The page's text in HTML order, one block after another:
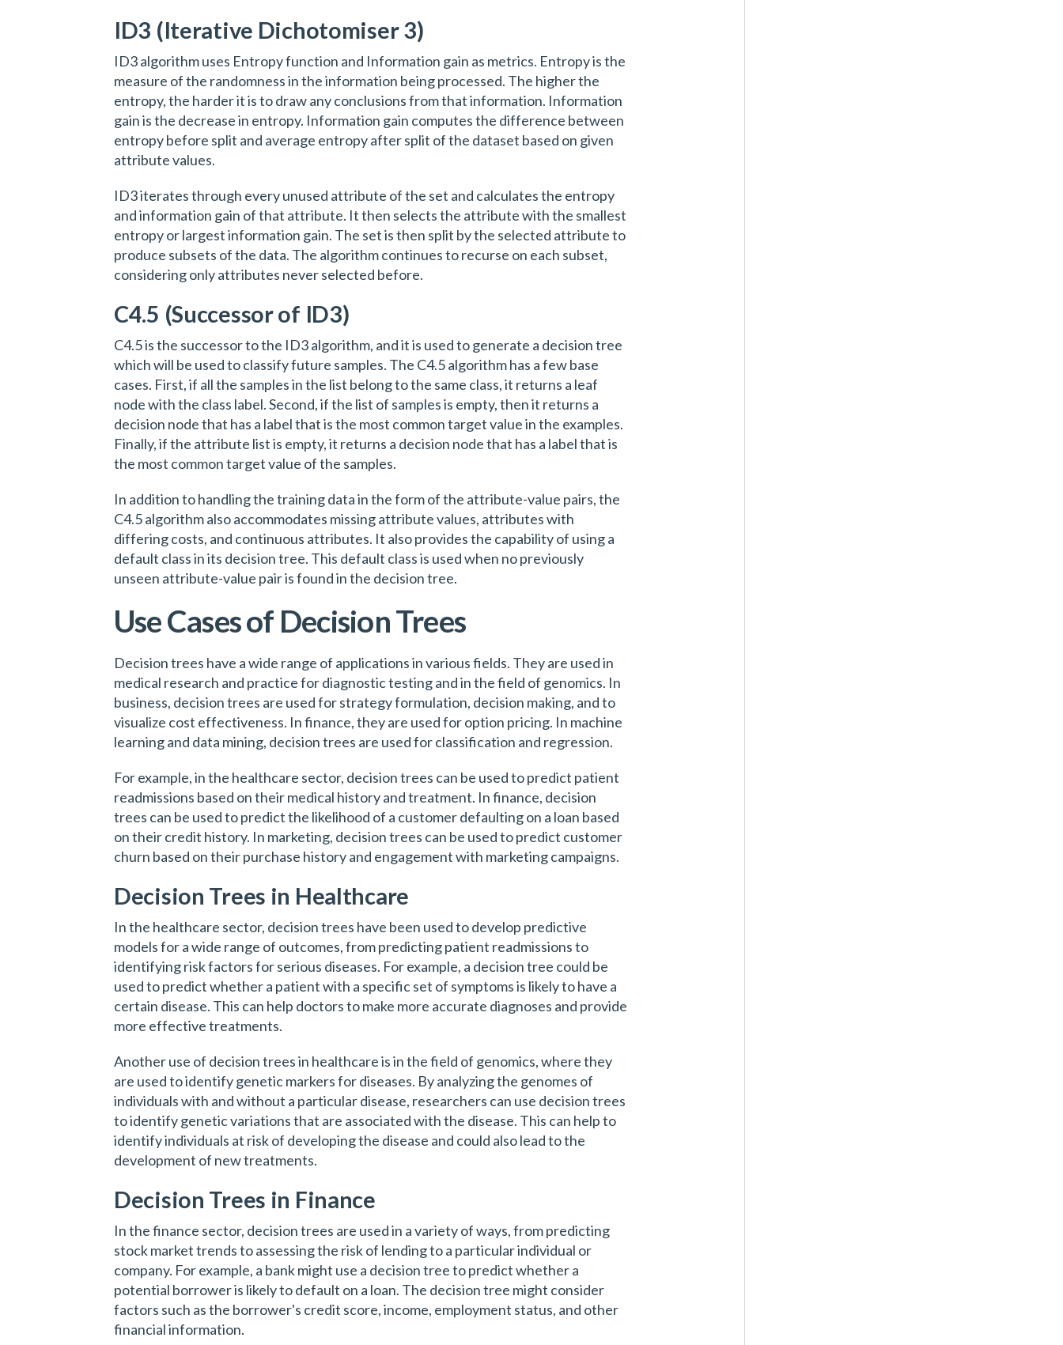
ID3 (Iterative Dichotomiser 3)
ID3 algorithm uses Entropy function and Information gain as metrics. Entropy is the
measure of the randomness in the information being processed. The higher the
entropy, the harder it is to draw any conclusions from that information. Information
gain is the decrease in entropy. Information gain computes the difference between
entropy before split and average entropy after split of the dataset based on given
attribute values.
ID3 iterates through every unused attribute of the set and calculates the entropy
and information gain of that attribute. It then selects the attribute with the smallest
entropy or largest information gain. The set is then split by the selected attribute to
produce subsets of the data. The algorithm continues to recurse on each subset,
considering only attributes never selected before.
C4.5 (Successor of ID3)
C4.5 is the successor to the ID3 algorithm, and it is used to generate a decision tree
which will be used to classify future samples. The C4.5 algorithm has a few base
cases. First, if all the samples in the list belong to the same class, it returns a leaf
node with the class label. Second, if the list of samples is empty, then it returns a
decision node that has a label that is the most common target value in the examples.
Finally, if the attribute list is empty, it returns a decision node that has a label that is
the most common target value of the samples.
In addition to handling the training data in the form of the attribute-value pairs, the
C4.5 algorithm also accommodates missing attribute values, attributes with
differing costs, and continuous attributes. It also provides the capability of using a
default class in its decision tree. This default class is used when no previously
unseen attribute-value pair is found in the decision tree.
Use Cases of Decision Trees
Decision trees have a wide range of applications in various fields. They are used in
medical research and practice for diagnostic testing and in the field of genomics. In
business, decision trees are used for strategy formulation, decision making, and to
visualize cost effectiveness. In finance, they are used for option pricing. In machine
learning and data mining, decision trees are used for classification and regression.
For example, in the healthcare sector, decision trees can be used to predict patient
readmissions based on their medical history and treatment. In finance, decision
trees can be used to predict the likelihood of a customer defaulting on a loan based
on their credit history. In marketing, decision trees can be used to predict customer
churn based on their purchase history and engagement with marketing campaigns.
Decision Trees in Healthcare
In the healthcare sector, decision trees have been used to develop predictive
models for a wide range of outcomes, from predicting patient readmissions to
identifying risk factors for serious diseases. For example, a decision tree could be
used to predict whether a patient with a specific set of symptoms is likely to have a
certain disease. This can help doctors to make more accurate diagnoses and provide
more effective treatments.
Another use of decision trees in healthcare is in the field of genomics, where they
are used to identify genetic markers for diseases. By analyzing the genomes of
individuals with and without a particular disease, researchers can use decision trees
to identify genetic variations that are associated with the disease. This can help to
identify individuals at risk of developing the disease and could also lead to the
development of new treatments.
Decision Trees in Finance
In the finance sector, decision trees are used in a variety of ways, from predicting
stock market trends to assessing the risk of lending to a particular individual or
company. For example, a bank might use a decision tree to predict whether a
potential borrower is likely to default on a loan. The decision tree might consider
factors such as the borrower's credit score, income, employment status, and other
financial information.